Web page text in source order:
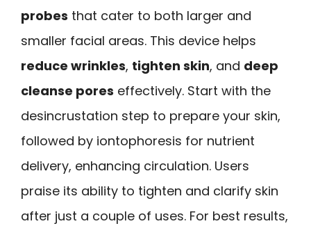
probes that cater to both larger and
smaller facial areas. This device helps
reduce wrinkles, tighten skin, and deep
cleanse pores effectively. Start with the
desincrustation step to prepare your skin,
followed by iontophoresis for nutrient
delivery, enhancing circulation. Users
praise its ability to tighten and clarify skin
after just a couple of uses. For best results,